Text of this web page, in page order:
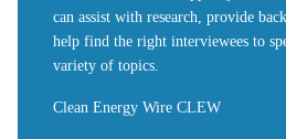
can assist with research, provide
help find the right interviewees to
variety of topics.
Clean Energy Wire CLEW